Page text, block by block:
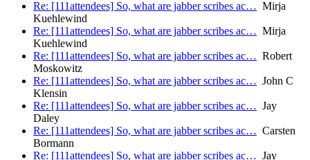
Re: [111attendees] So, what are jabber scribes ac… Mirja
Kuehlewind
Re: [111attendees] So, what are jabber scribes ac… Mirja
Kuehlewind
Re: [111attendees] So, what are jabber scribes ac… Robert
Moskowitz
Re: [111attendees] So, what are jabber scribes ac… John C
Klensin
Re: [111attendees] So, what are jabber scribes ac… Jay
Daley
Re: [111attendees] So, what are jabber scribes ac… Carsten
Bormann
Re: [111attendees] So, what are jabber scribes ac… Jay